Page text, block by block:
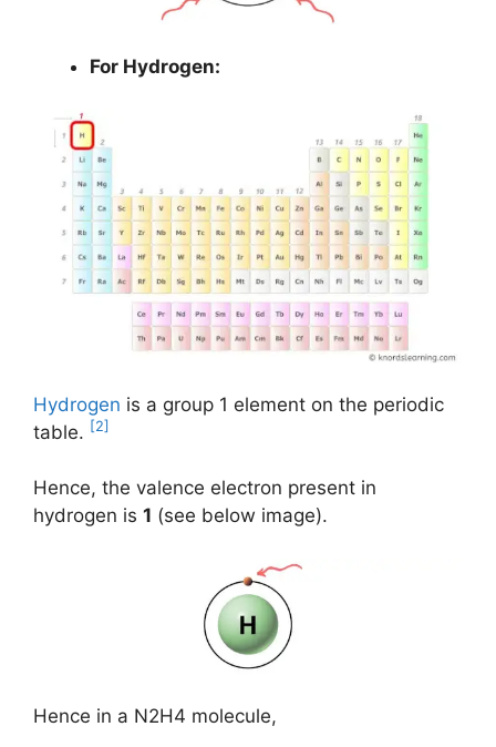
For Hydrogen:
Hydrogen is a group 1 element on the periodic
table. [2]
Hence, the valence electron present in
hydrogen is 1 (see below image).
Hence in a N2H4 molecule,